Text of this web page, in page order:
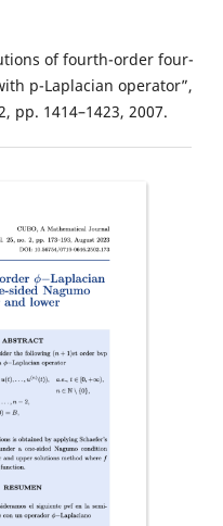
of fourth-order four-
p-Laplacian operator”,
pp. 1414–1423, 2007.